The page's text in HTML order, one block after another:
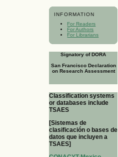
INFORMATION
For Readers
For Authors
For Librarians
Signatory of DORA
San Francisco Declaration
on Research Assessment
Classification systems
or databases include
TSAES
[Sistemas de
clasificación o bases de
datos que incluyen a
TSAES]